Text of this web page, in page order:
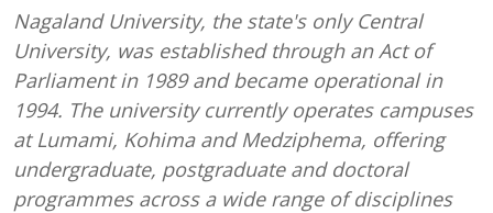
Nagaland University, the state's only Central
University, was established through an Act of
Parliament in 1989 and became operational in
1994. The university currently operates campuses
at Lumami, Kohima and Medziphema, offering
undergraduate, postgraduate and doctoral
programmes across a wide range of disciplines